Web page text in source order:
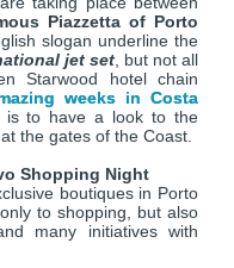
Piazzetta of Porto
slogan underline the
jet set , but not all
Starwood hotel chain
weeks in Costa
is to have a look to the
the gates of the Coast.
Shopping Night
boutiques in Porto
to shopping, but also
many initiatives with